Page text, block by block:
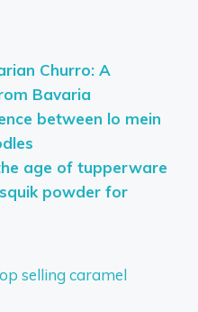
Churro: A
Bavaria
between lo mein
age of tupperware
powder for
selling caramel